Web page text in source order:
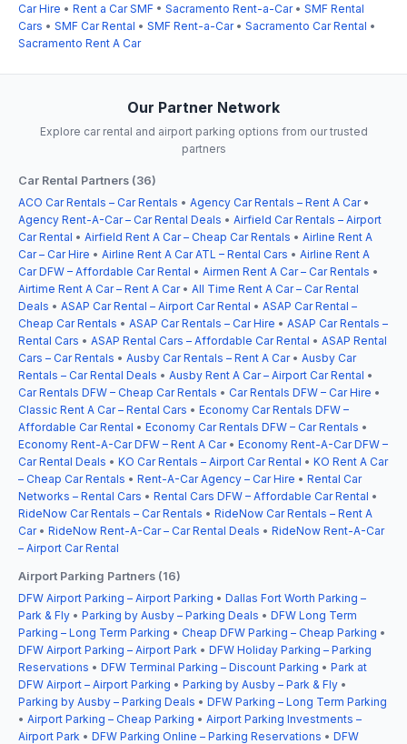
Car Hire • Rent a Car SMF • Sacramento Rent-a-Car• SMF Rental
Cars • SMF Car Rental • SMF Rent-a-Car• Sacramento Car Rental •
Sacramento Rent A Car
Our Partner Network
Explore car rental and airport parking options from our trusted
partners
Car Rental Partners (36)
ACO Car Rentals – Car Rentals • Agency Car Rentals – Rent A Car•
Agency Rent-A-Car – Car Rental Deals • Airfield Car Rentals – Airport
Car Rental • Airfield Rent A Car – Cheap Car Rentals • Airline Rent A
Car – Car Hire • Airline Rent A Car ATL – Rental Cars • Airline Rent A
Car DFW – Affordable Car Rental • Airmen Rent A Car – Car Rentals •
Airtime Rent A Car – Rent A Car• All Time Rent A Car – Car Rental
Deals • ASAP Car Rental – Airport Car Rental • ASAP Car Rental –
Cheap Car Rentals • ASAP Car Rentals – Car Hire • ASAP Car Rentals –
Rental Cars • ASAP Rental Cars – Affordable Car Rental • ASAP Rental
Cars – Car Rentals • Ausby Car Rentals – Rent A Car• Ausby Car
Rentals – Car Rental Deals • Ausby Rent A Car – Airport Car Rental •
Car Rentals DFW – Cheap Car Rentals • Car Rentals DFW – Car Hire •
Classic Rent A Car – Rental Cars • Economy Car Rentals DFW –
Affordable Car Rental • Economy Car Rentals DFW – Car Rentals •
Economy Rent-A-Car DFW – Rent A Car• Economy Rent-A-Car DFW –
Car Rental Deals • KO Car Rentals – Airport Car Rental • KO Rent A Car
– Cheap Car Rentals • Rent-A-Car Agency – Car Hire • Rental Car
Networks – Rental Cars • Rental Cars DFW – Affordable Car Rental •
RideNow Car Rentals – Car Rentals • RideNow Car Rentals – Rent A
Car• RideNow Rent-A-Car – Car Rental Deals • RideNow Rent-A-Car
– Airport Car Rental
Airport Parking Partners (16)
DFW Airport Parking – Airport Parking • Dallas Fort Worth Parking –
Park & Fly • Parking by Ausby – Parking Deals • DFW Long Term
Parking – Long Term Parking • Cheap DFW Parking – Cheap Parking •
DFW Airport Parking – Airport Park • DFW Holiday Parking – Parking
Reservations • DFW Terminal Parking – Discount Parking • Park at
DFW Airport – Airport Parking • Parking by Ausby – Park & Fly •
Parking by Ausby – Parking Deals • DFW Parking – Long Term Parking
• Airport Parking – Cheap Parking • Airport Parking Investments –
Airport Park • DFW Parking Online – Parking Reservations • DFW